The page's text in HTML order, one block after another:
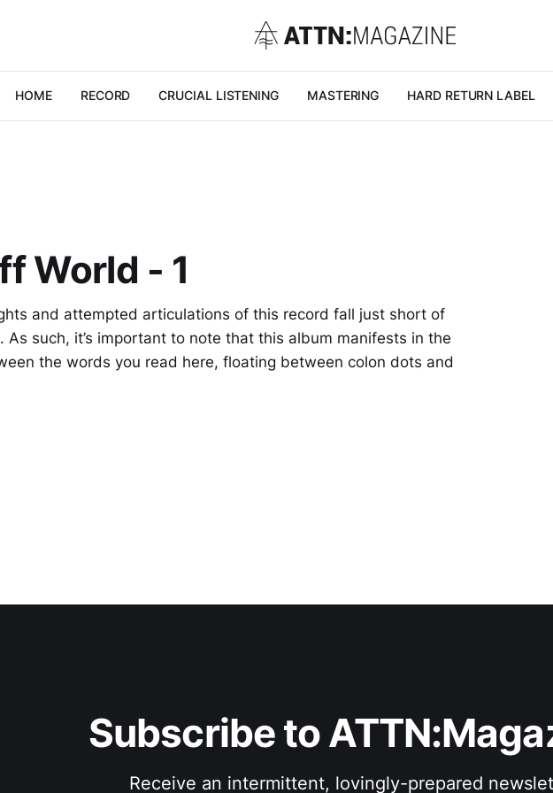
HOME RECORD CRUCIAL LISTENING MASTERING HARD RETURN LABEL
World - 1
and attempted articulations of this record fall just short of
As such, it’s important to note that this album manifests in the
the words you read here, floating between colon dots and
Subscribe to
Receive an intermittent, lovingly-prepared